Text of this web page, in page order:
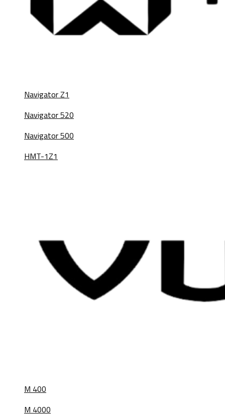
Navigator Z1
Navigator 520
Navigator 500
HMT-1Z1
M 400
M 4000